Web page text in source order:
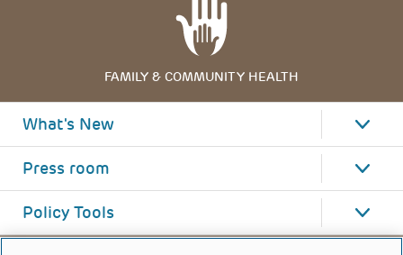
FAMILY & COMMUNITY HEALTH
What's New
Press room
Policy Tools